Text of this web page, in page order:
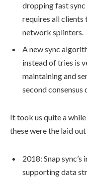
dropping fast
requires all
network splinters.
A new sync
instead of tries is
maintaining and
second
It took us quite a
these were the laid
2018: Snap
supporting data